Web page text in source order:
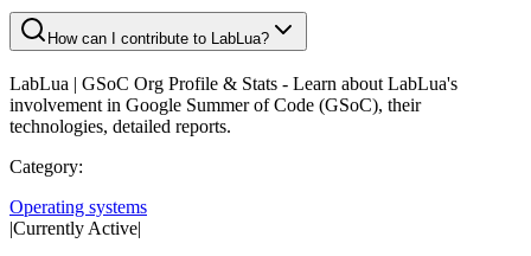
How can I contribute to LabLua?
LabLua | GSoC Org Profile & Stats - Learn about LabLua's
involvement in Google Summer of Code (GSoC), their
technologies, detailed reports.
Category:
Operating systems
|Currently Active|